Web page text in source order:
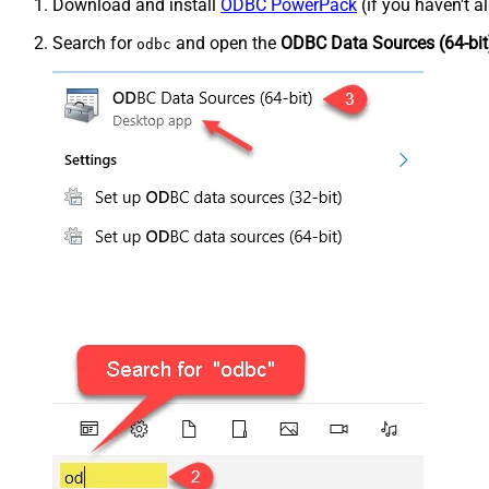
Download and install ODBC PowerPack (if you haven't
Search for odbc and open the ODBC Data Sources (64-